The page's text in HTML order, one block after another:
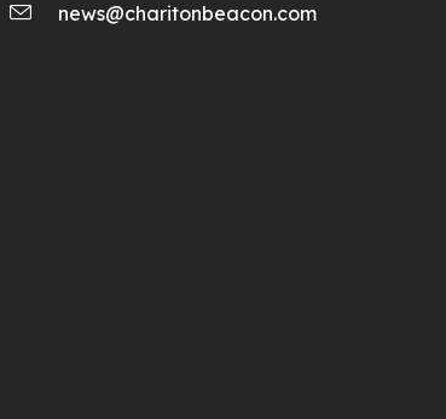
news@charitonbeacon.com